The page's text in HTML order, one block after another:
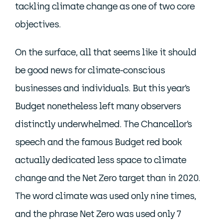
tackling climate change as one of two core
objectives.
On the surface, all that seems like it should
be good news for climate-conscious
businesses and individuals. But this year’s
Budget nonetheless left many observers
distinctly underwhelmed. The Chancellor’s
speech and the famous Budget red book
actually dedicated less space to climate
change and the Net Zero target than in 2020.
The word climate was used only nine times,
and the phrase Net Zero was used only 7